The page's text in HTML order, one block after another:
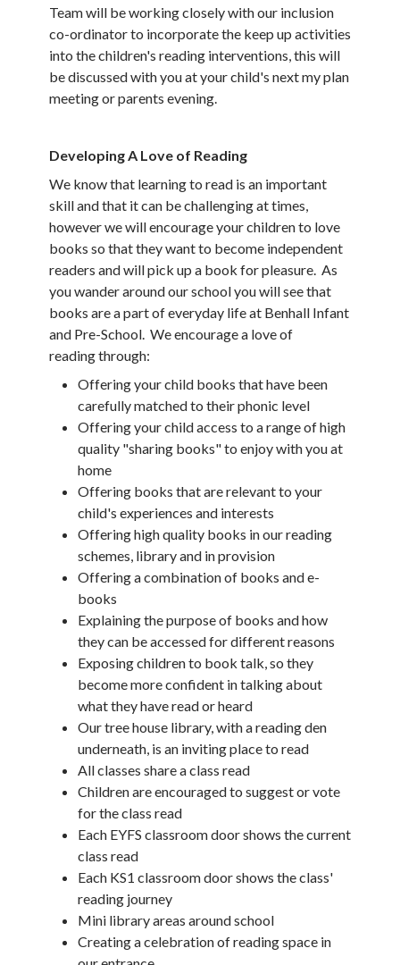
Team will be working closely with our inclusion
co-ordinator to incorporate the keep up activities
into the children's reading interventions, this will
be discussed with you at your child's next my plan
meeting or parents evening.
Developing A Love of Reading
We know that learning to read is an important
skill and that it can be challenging at times,
however we will encourage your children to love
books so that they want to become independent
readers and will pick up a book for pleasure. As
you wander around our school you will see that
books are a part of everyday life at Benhall Infant
and Pre-School. We encourage a love of
reading through:
Offering your child books that have been
carefully matched to their phonic level
Offering your child access to a range of high
quality "sharing books" to enjoy with you at
home
Offering books that are relevant to your
child's experiences and interests
Offering high quality books in our reading
schemes, library and in provision
Offering a combination of books and e-
books
Explaining the purpose of books and how
they can be accessed for different reasons
Exposing children to book talk, so they
become more confident in talking about
what they have read or heard
Our tree house library, with a reading den
underneath, is an inviting place to read
All classes share a class read
Children are encouraged to suggest or vote
for the class read
Each EYFS classroom door shows the current
class read
Each KS1 classroom door shows the class'
reading journey
Mini library areas around school
Creating a celebration of reading space in